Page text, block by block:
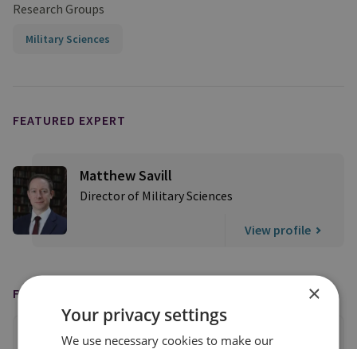
Research Groups
Military Sciences
FEATURED EXPERT
Matthew Savill
Director of Military Sciences
View profile
FEATURED IN ×
Your privacy settings
We use necessary cookies to make our